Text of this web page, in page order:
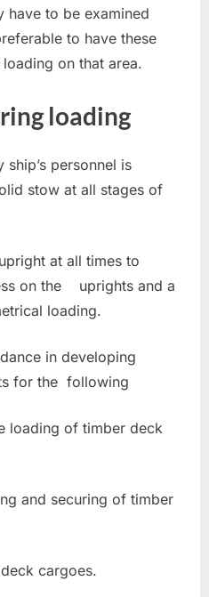
have to be examined
to have these
on that area.
loading
ship’s personnel is
stow at all stages of
at all times to
on the uprights and a
loading.
in developing
for the following
of timber deck
and securing of timber
cargoes.